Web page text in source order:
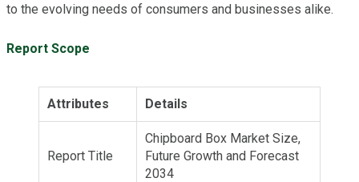
to the evolving needs of consumers and businesses alike.
Report Scope
Attributes Details
Report Title
Chipboard Box Market Size,
Future Growth and Forecast
2034